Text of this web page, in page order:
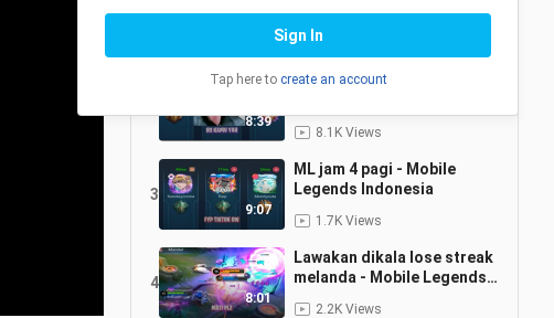
1
Mobile Legends Indonesia
2.4K Views
8:39
Party NGUWAWOR bersatu
8.1K Views
3
9:07
ML jam 4 pagi - Mobile
Legends Indonesia
1.7K Views
4
8:01
Lawakan dikala lose streak
melanda - Mobile Legends
2.2K Views